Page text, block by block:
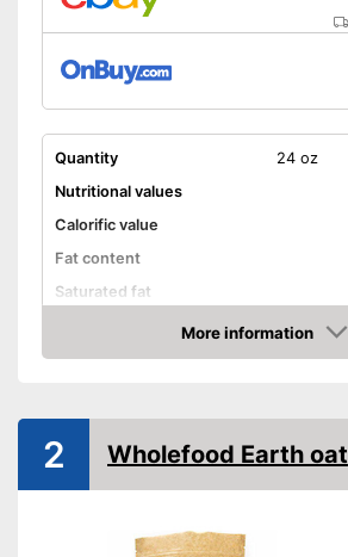
Quantity
24 oz
Nutritional values
Calorific value
Fat content
Saturated fat
Carbohydrate content
Sugar content
Attributes
Organic quality
More information
Amazon
2 Wholefood Earth oat